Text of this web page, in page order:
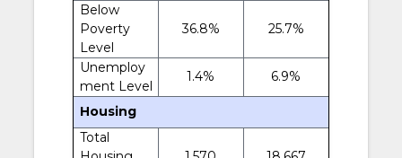
Below
Poverty
Level
36.8% 25.7%
Unemploy
ment Level
1.4% 6.9%
Housing
Total